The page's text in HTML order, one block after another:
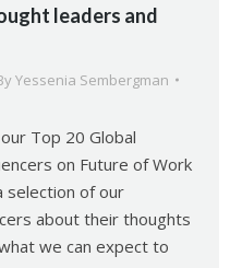
leaders and
Yessenia Sembergman
Top 20 Global
on Future of Work
selection of our
about their thoughts
we can expect to